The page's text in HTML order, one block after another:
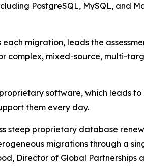
PostgreSQL, MySQL, and
migration, leads the
complex, mixed-source, multi-
software, which leads
them every day.
proprietary database
migrations through a
Director of Global Partnerships